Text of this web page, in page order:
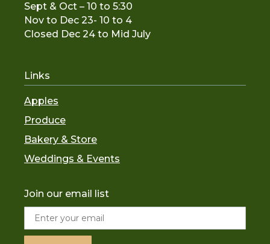
Sept & Oct – 10 to 5:30
Nov to Dec 23- 10 to 4
Closed Dec 24 to Mid July
Links
Apples
Produce
Bakery & Store
Weddings & Events
Join our email list